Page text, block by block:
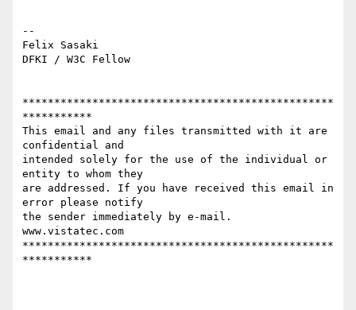
--
Felix Sasaki
DFKI / W3C Fellow
*************************************************
***********
This email and any files transmitted with it are
confidential and
intended solely for the use of the individual or
entity to whom they
are addressed. If you have received this email in
error please notify
the sender immediately by e-mail.
www.vistatec.com
*************************************************
***********